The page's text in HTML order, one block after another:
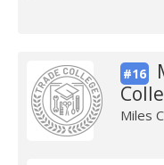
#16
Miles